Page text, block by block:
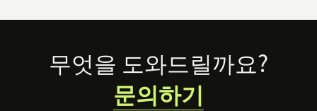
Footer무엇을 도와드릴까요?
문의하기